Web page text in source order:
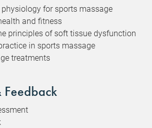
for sports massage
and fitness
principles of soft tissue dysfunction
in sports massage
treatments
Feedback